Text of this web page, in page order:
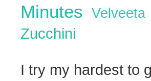
Minutes
Zucchini
I try my hardest to